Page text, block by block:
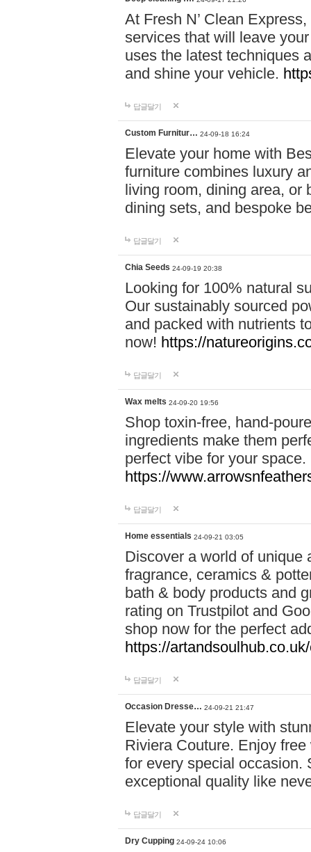
At Fresh N’ Clean
services that will leave
uses the latest techniques
and shine your vehicle.
답글달기
Custom Furnitur… 24-09-18 16:24
Elevate your home with
furniture combines luxury
living room, dining area, or
dining sets, and bespoke
답글달기
Chia Seeds 24-09-19 20:38
Looking for 100% natural
Our sustainably sourced
and packed with nutrients
now! https://
답글달기
Wax melts 24-09-20 19:56
Shop toxin-free, hand-
ingredients make them
perfect vibe for your
https://
답글달기
Home essentials 24-09-21 03:05
Discover a world of unique
fragrance, ceramics &
bath & body products and
rating on Trustpilot and
shop now for the perfect
https://
답글달기
Occasion Dresse… 24-09-21 21:47
Elevate your style with
Riviera Couture. Enjoy
for every special occasion.
exceptional quality like
답글달기
Dry Cupping 24-09-24 10:06